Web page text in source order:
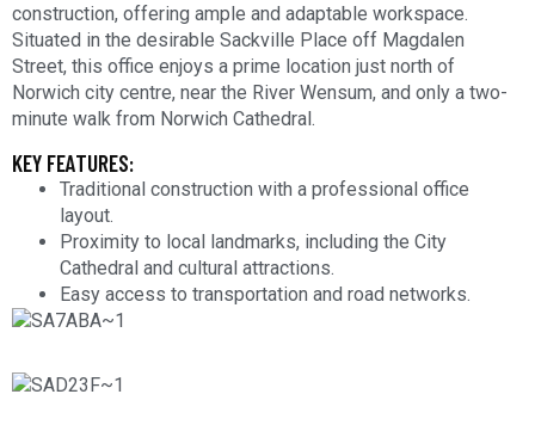
construction, offering ample and adaptable workspace.
Situated in the desirable Sackville Place off Magdalen
Street, this office enjoys a prime location just north of
Norwich city centre, near the River Wensum, and only a two-
minute walk from Norwich Cathedral.
KEY FEATURES:
Traditional construction with a professional office
layout.
Proximity to local landmarks, including the City
Cathedral and cultural attractions.
Easy access to transportation and road networks.